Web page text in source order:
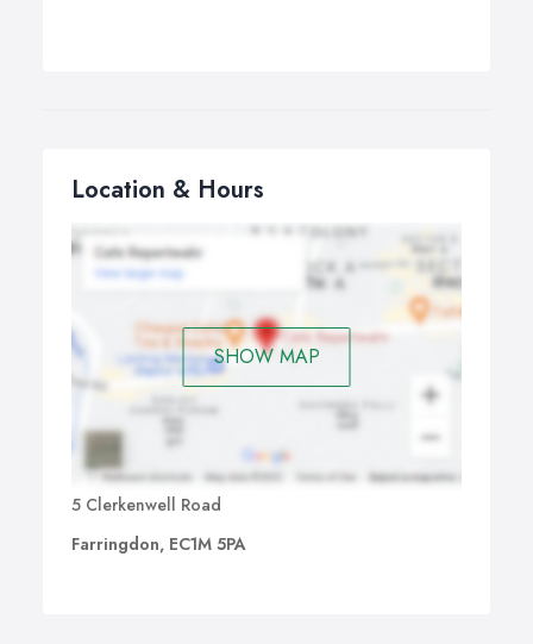
Location & Hours
SHOW MAP
5 Clerkenwell Road
Farringdon, EC1M 5PA